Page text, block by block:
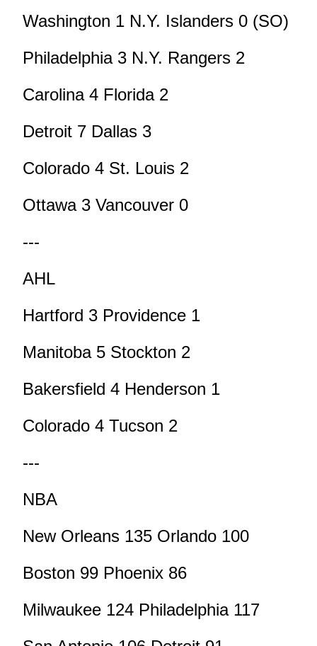
Washington 1 N.Y. Islanders 0 (SO)
Philadelphia 3 N.Y. Rangers 2
Carolina 4 Florida 2
Detroit 7 Dallas 3
Colorado 4 St. Louis 2
Ottawa 3 Vancouver 0
---
AHL
Hartford 3 Providence 1
Manitoba 5 Stockton 2
Bakersfield 4 Henderson 1
Colorado 4 Tucson 2
---
NBA
New Orleans 135 Orlando 100
Boston 99 Phoenix 86
Milwaukee 124 Philadelphia 117